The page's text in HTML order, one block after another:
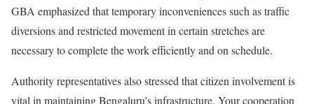
GBA emphasized that temporary inconveniences such as traffic
diversions and restricted movement in certain stretches are
necessary to complete the work efficiently and on schedule.
Authority representatives also stressed that citizen involvement is
vital in maintaining Bengaluru’s infrastructure. Your cooperation